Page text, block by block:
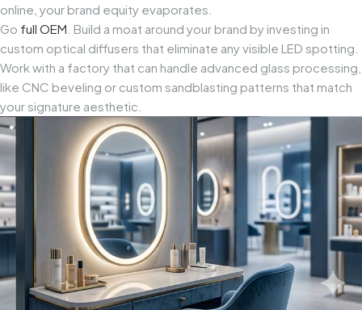
online, your brand equity evaporates.
Go full OEM . Build a moat around your brand by investing in
custom optical diffusers that eliminate any visible LED spotting.
Work with a factory that can handle advanced glass processing,
like CNC beveling or custom sandblasting patterns that match
your signature aesthetic.